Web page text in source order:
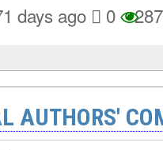
days ago 0 287
AUTHORS'